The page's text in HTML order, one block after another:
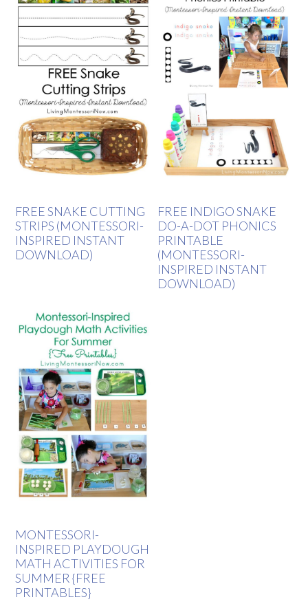
FREE SNAKE CUTTING
STRIPS (MONTESSORI-
INSPIRED INSTANT
DOWNLOAD)
FREE INDIGO SNAKE
DO-A-DOT PHONICS
PRINTABLE
(MONTESSORI-
INSPIRED INSTANT
DOWNLOAD)
MONTESSORI-
INSPIRED PLAYDOUGH
MATH ACTIVITIES FOR
SUMMER {FREE
PRINTABLES}